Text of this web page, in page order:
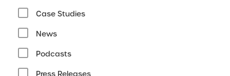
Case Studies
News
Podcasts